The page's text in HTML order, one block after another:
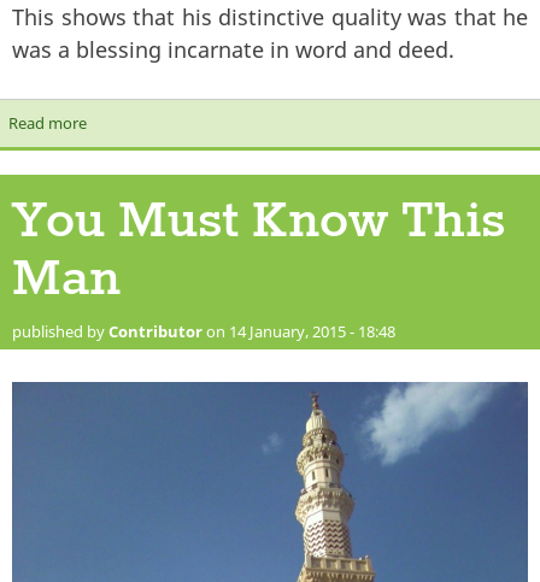
This shows that his distinctive quality was that he
was a blessing incarnate in word and deed.
Read moreabout The Prophet’s Love and Tolerance for Mankind
You Must Know This
Man
published byContributoron 14 January, 2015 - 18:48
green_dome_minaret.jpg